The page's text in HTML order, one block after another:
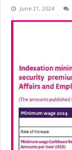
June 21, 2024